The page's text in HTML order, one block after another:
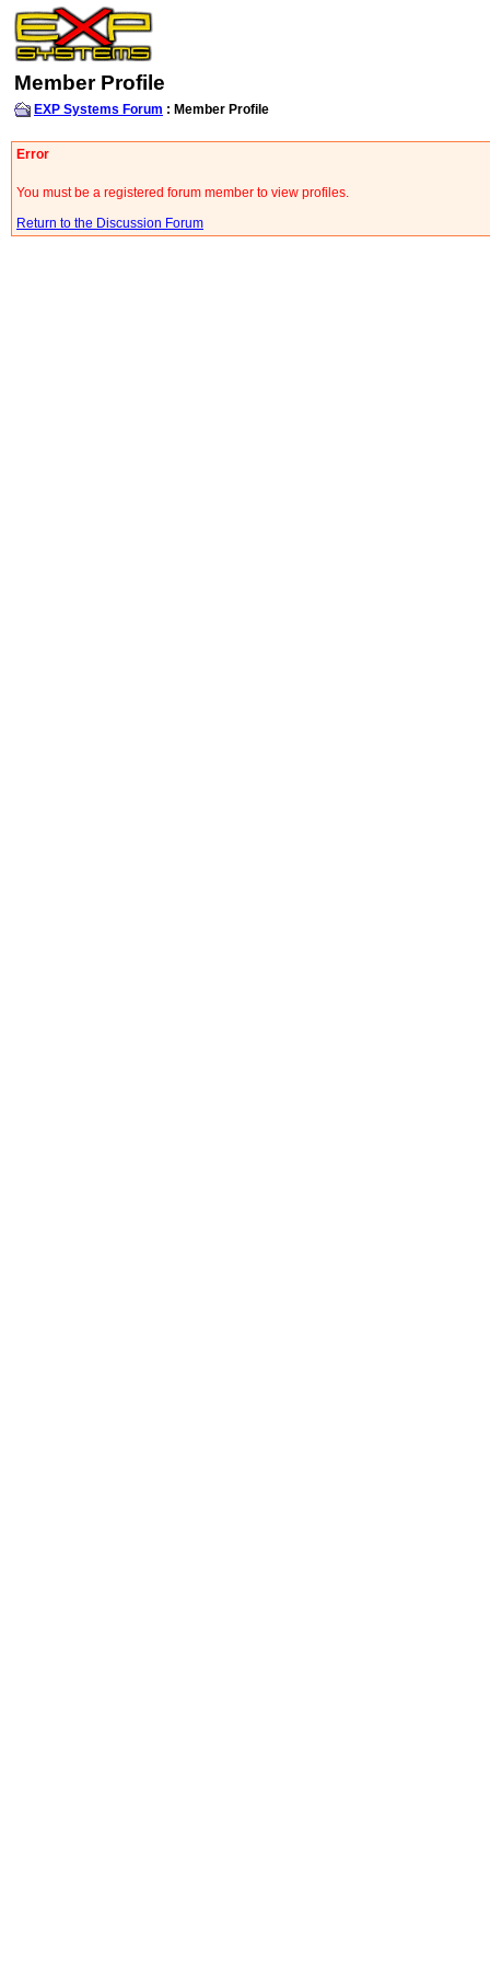
Member Profile
EXP Systems Forum : Member Profile
Error
You must be a registered forum member to view profiles.
Return to the Discussion Forum